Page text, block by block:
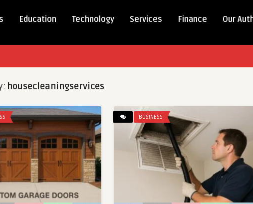
Education Technology Services Finance Our
housecleaningservices
BUSINESS